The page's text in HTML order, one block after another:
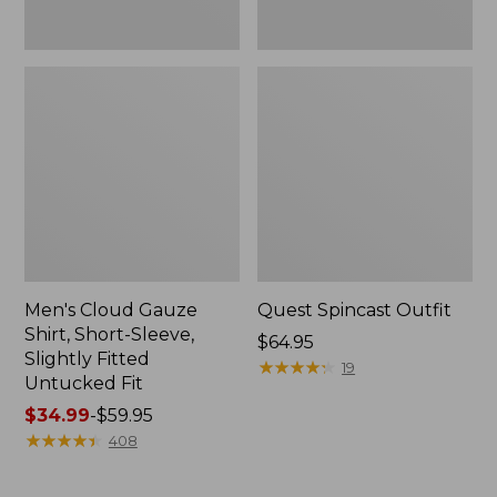
Men's Cloud Gauze
Shirt, Short-Sleeve,
Slightly Fitted
Untucked Fit
Price
range
$34.99-$59.95
★★★★★
★★★★★ 408
Quest Spincast Outfit
Price:
$64.95
$64.95
★★★★★
★★★★★ 19